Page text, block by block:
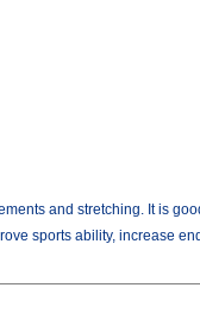
and stretching. It is
sports ability, increase